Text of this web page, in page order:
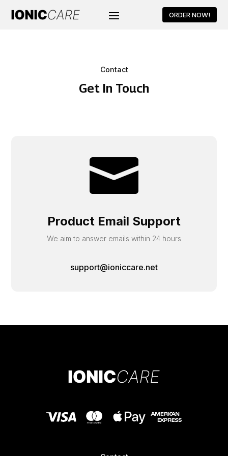
ORDER NOW!
Contact
Get In Touch

Product Email Support
We aim to answer emails within 24 hours
support@ioniccare.net